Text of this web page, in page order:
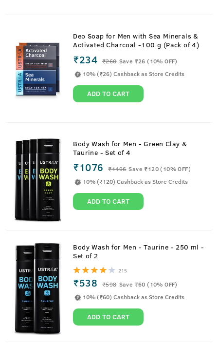
Deo Soap for Men with Sea Minerals &
Activated Charcoal -100 g (Pack of 4)
₹234 ₹260 Save ₹26 (10% OFF)
10% (₹26) Cashback as Store Credits
ADD TO CART
Body Wash for Men - Green Clay &
Taurine - Set of 4
₹1076 ₹1196 Save ₹120 (10% OFF)
10% (₹120) Cashback as Store Credits
ADD TO CART
Body Wash for Men - Taurine - 250 ml -
Set of 2
215
₹538 ₹598 Save ₹60 (10% OFF)
10% (₹60) Cashback as Store Credits
ADD TO CART